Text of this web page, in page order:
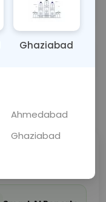
Fasting
Ghaziabad
Ahmedabad
Ghaziabad